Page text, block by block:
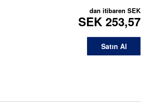
dan itibaren SEK
SEK 253,57
Satın Al